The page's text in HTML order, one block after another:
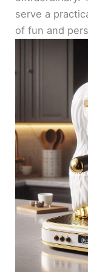
serve a
of fun and